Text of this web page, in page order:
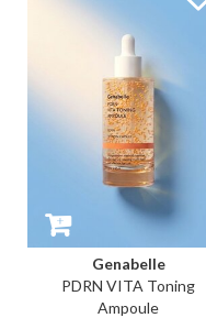
Genabelle
PDRN VITA Toning
Ampoule